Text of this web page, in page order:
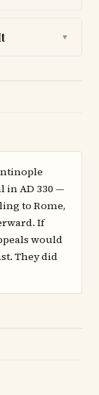
▼
in AD 330 —
to Rome,
If
would
They did